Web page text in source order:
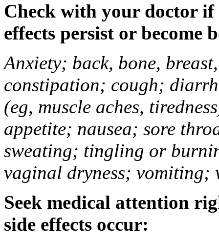
Check with your doctor if
effects persist or become
Anxiety; back, bone,
constipation; cough;
(eg, muscle aches,
appetite; nausea; sore
sweating; tingling or
vaginal dryness; vomiting;
Seek medical attention
side effects occur: